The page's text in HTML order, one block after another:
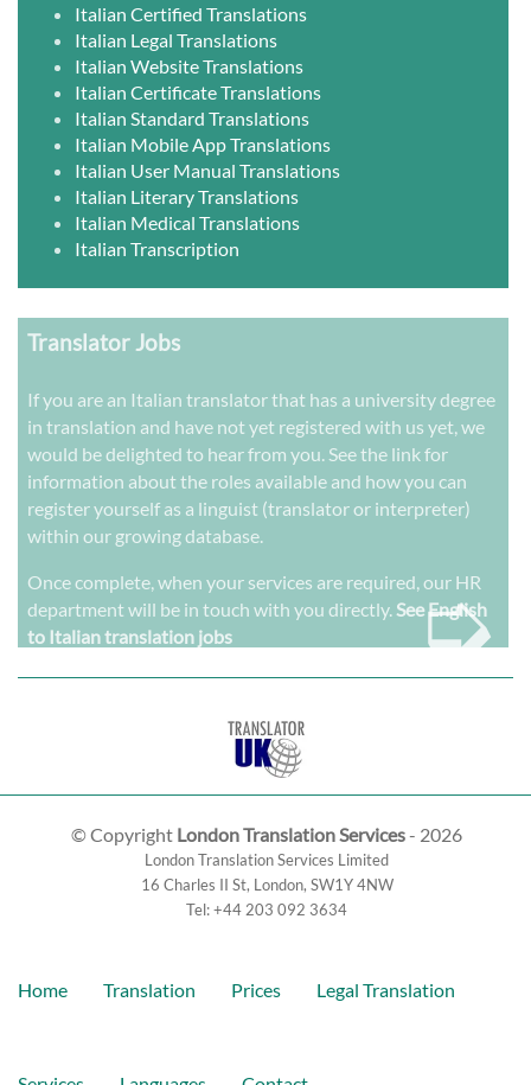
Italian Certified Translations
Italian Legal Translations
Italian Website Translations
Italian Certificate Translations
Italian Standard Translations
Italian Mobile App Translations
Italian User Manual Translations
Italian Literary Translations
Italian Medical Translations
Italian Transcription
Translator Jobs
If you are an Italian translator that has a university degree
in translation and have not yet registered with us yet, we
would be delighted to hear from you. See the link for
information about the roles available and how you can
register yourself as a linguist (translator or interpreter)
within our growing database.
Once complete, when your services are required, our HR
department will be in touch with you directly.See English
to Italian translation jobs
➭
© Copyright London Translation Services- 2026
London Translation Services Limited
16 Charles II St, London, SW1Y 4NW
Tel:+44 203 092 3634
Home Translation Prices Legal Translation